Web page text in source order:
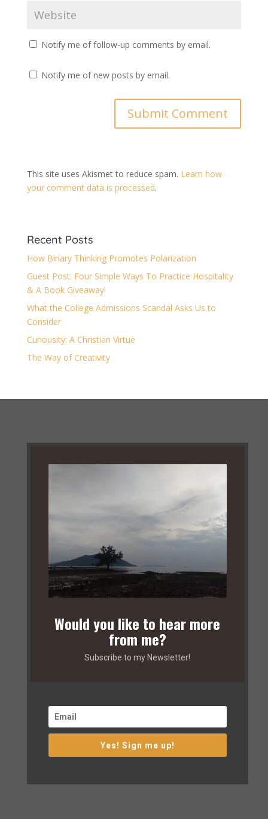
Notify me of follow-up comments by email.
Notify me of new posts by email.
This site uses Akismet to reduce spam. Learn how
your comment data is processed.
Recent Posts
How Binary Thinking Promotes Polarization
Guest Post: Four Simple Ways To Practice Hospitality
& A Book Giveaway!
What the College Admissions Scandal Asks Us to
Consider
Curiousity: A Christian Virtue
The Way of Creativity
Would you like to hear more
from me?
Subscribe to my Newsletter!
Yes! Sign me up!